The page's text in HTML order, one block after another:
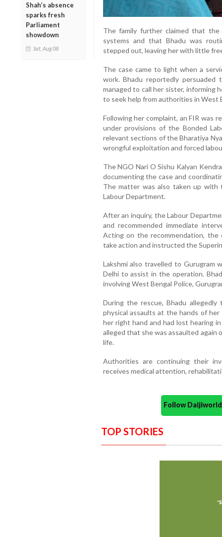
Shah’s absence
sparks fresh
Parliament
showdown
Sat, Aug 08
The family further claimed that
systems and that Bhadu was
stepped out, leaving her with little
The case came to light when a
work. Bhadu reportedly
managed to call her sister, informing
to seek help from authorities in West
Following her complaint, an FIR was
under provisions of the Bonded
relevant sections of the Bharatiya
wrongful exploitation and forced
The NGO Nari O Sishu Kalyan
documenting the case and
The matter was also taken up
Labour Department.
After an inquiry, the Labour
and recommended immediate
Acting on the recommendation,
take action and instructed the
Lakshmi also travelled to Gurugram
Delhi to assist in the operation.
involving West Bengal Police,
During the rescue, Bhadu
physical assaults at the hands of
her right hand and had lost hearing
alleged that she was assaulted again
life.
Authorities are continuing their
receives medical attention,
Follow
TOP STORIES